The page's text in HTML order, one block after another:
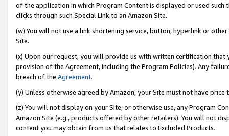
of the application in which Program Content is displayed or used
clicks through such Special Link to an Amazon Site.
(w) You will not use a link shortening service, button, hyperlink or
Site.
(x) Upon our request, you will provide us with written certification
provision of the Agreement, including the Program Policies). Any
breach of the Agreement.
(y) Unless otherwise agreed by Amazon, your Site must not have
(z) You will not display on your Site, or otherwise use, any Program
Amazon Site (e.g., products offered by other retailers). You will not
content you may obtain from us that relates to Excluded Products.